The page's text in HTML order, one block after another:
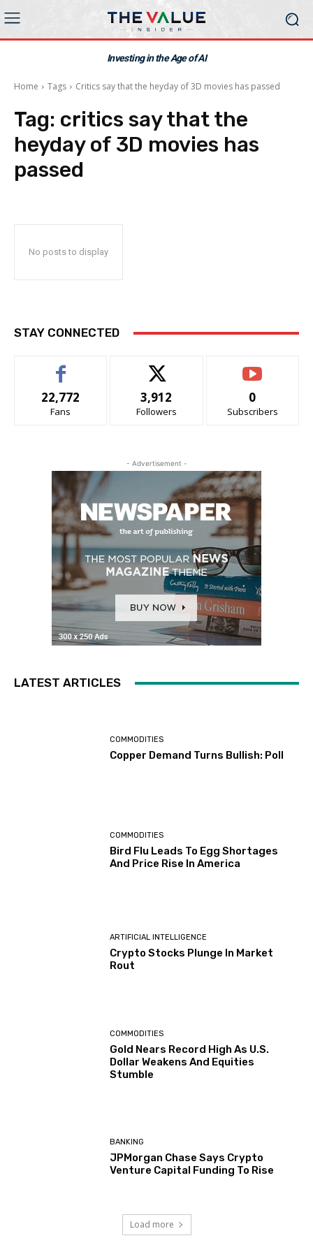
Investing in the Age of AI
Home Tags Critics say that the heyday of 3D movies has passed
Tag: critics say that the
heyday of 3D movies has
passed
No posts to display
STAY CONNECTED
22,772
Fans
3,912
Followers
0
Subscribers
- Advertisement -
LATEST ARTICLES
COMMODITIES
Copper Demand Turns Bullish: Poll
COMMODITIES
Bird Flu Leads To Egg Shortages
And Price Rise In America
ARTIFICIAL INTELLIGENCE
Crypto Stocks Plunge In Market
Rout
COMMODITIES
Gold Nears Record High As U.S.
Dollar Weakens And Equities
Stumble
BANKING
JPMorgan Chase Says Crypto
Venture Capital Funding To Rise
Load more